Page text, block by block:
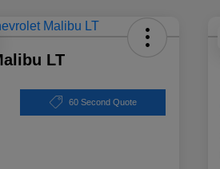
LT
60 Second Quote